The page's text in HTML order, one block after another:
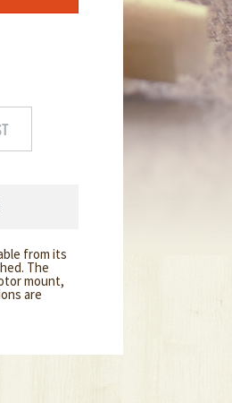
from its
The
mount,
are